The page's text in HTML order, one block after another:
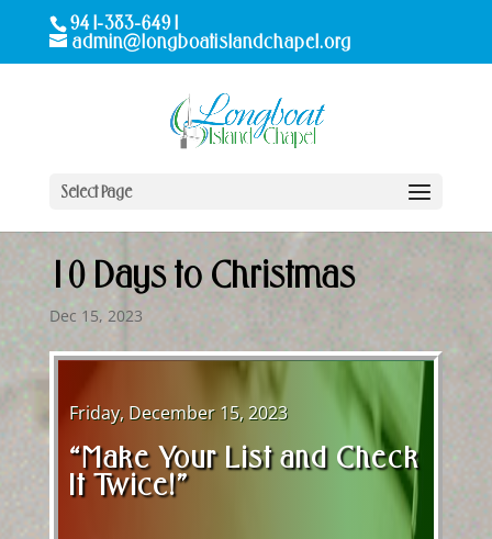
941-383-6491
admin@longboatislandchapel.org
Select Page
10 Days to Christmas
Dec 15, 2023
Friday, December 15, 2023
“Make Your List and Check
It Twice!”